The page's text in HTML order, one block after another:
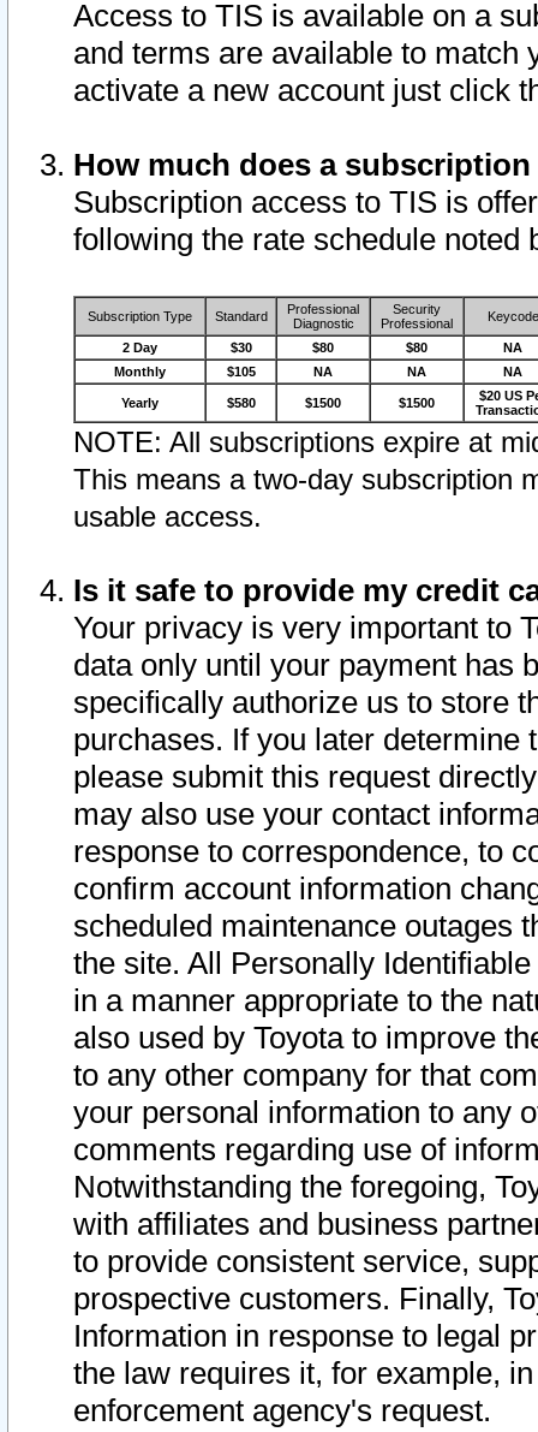
Access to TIS is available on a
and terms are available to match
activate a new account just click
How much does a
Subscription access to TIS is
following the rate schedule noted
Subscription Type Standard
Professional
Diagnostic
Security
Professional
Keycode
2 Day $30 $80 $80
NA
Monthly
$105 NA NA NA
Yearly $580 $1500 $1500
$20 US
NOTE: All subscriptions expire at
This means a two-day subscription
usable access.
Is it safe to provide my credit
Your privacy is very important to
data only until your payment has
specifically authorize us to store
purchases. If you later determine
please submit this request
may also use your contact
response to correspondence, to
confirm account information
scheduled maintenance outages
the site. All Personally
in a manner appropriate to the
also used by Toyota to improve
to any other company for that
your personal information to any
comments regarding use of
Notwithstanding the foregoing,
with affiliates and business
to provide consistent service,
prospective customers. Finally,
Information in response to legal
the law requires it, for example,
enforcement agency's request.